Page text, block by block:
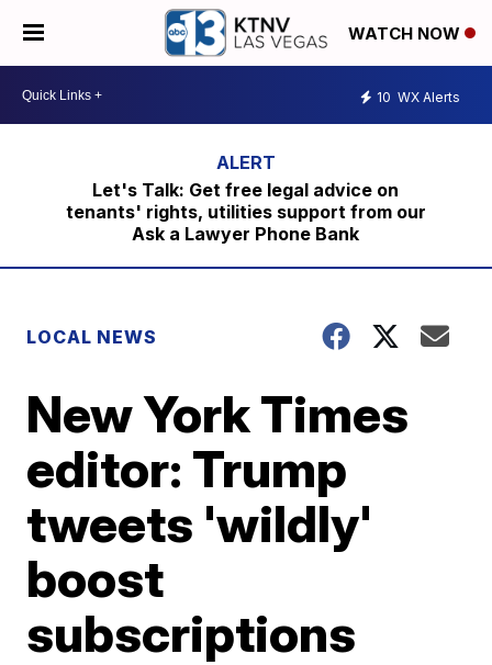
WATCH NOW
10 WX Alerts
Let's Talk: Get free legal advice on
tenants' rights, utilities support from our
Ask a Lawyer Phone Bank
LOCAL NEWS
New York Times
editor: Trump
tweets 'wildly'
boost
subscriptions